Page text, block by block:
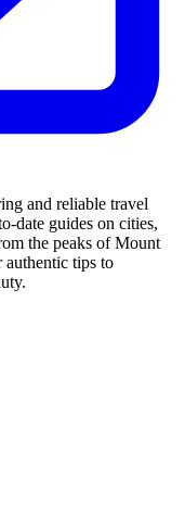
and reliable travel
date guides on cities,
the peaks of Mount
authentic tips to